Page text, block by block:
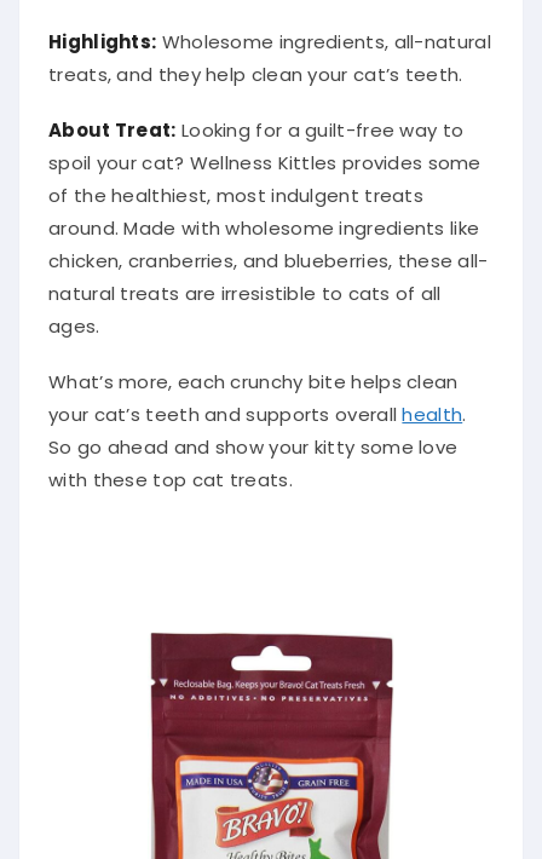
Highlights: Wholesome ingredients, all-natural
treats, and they help clean your cat’s teeth.
About Treat: Looking for a guilt-free way to
spoil your cat? Wellness Kittles provides some
of the healthiest, most indulgent treats
around. Made with wholesome ingredients like
chicken, cranberries, and blueberries, these all-
natural treats are irresistible to cats of all
ages.
What’s more, each crunchy bite helps clean
your cat’s teeth and supports overallhealth.
So go ahead and show your kitty some love
with these top cat treats.